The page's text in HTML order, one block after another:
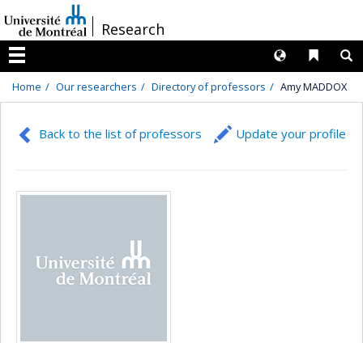
au
contenu
/Research
Menu
Liens
Langues
Home Our researchers Directory of professors Amy MADDOX
Back to the list of professors Update your profile